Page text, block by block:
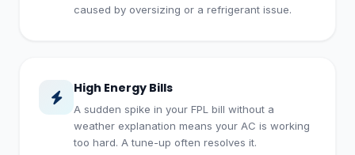
caused by oversizing or a refrigerant issue.
High Energy Bills
A sudden spike in your FPL bill without a
weather explanation means your AC is working
too hard. A tune-up often resolves it.